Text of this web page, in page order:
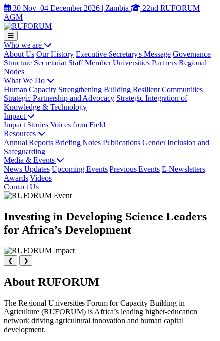
30 Nov–04 December 2026 | Zambia
22nd RUFORUM
AGM
Who we are
About Us Our History Executive Secretary's Message Governance
Structure Secretariat Staff Member Universities Partners Regional
Nodes
What We Do
Human Capacity Strengthening Building Resilient Communities
Strategic Partnership and Advocacy Strategic Integration of
Knowledge & Technology
Impact
Impact Stories Voices from Field
Resources
Annual Reports Briefing Notes Publications Gender Inclusion and
Safeguarding
Media & Events
News Updates Upcoming Events Previous Events E-Newsletters
Awards Videos
Contact Us
Investing in Developing Science Leaders
for Africa’s Development
❮ ❯
About RUFORUM
The Regional Universities Forum for Capacity Building in
Agriculture (RUFORUM) is Africa’s leading higher-education
network driving agricultural innovation and human capital
development.